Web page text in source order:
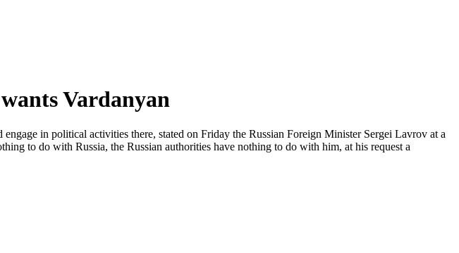
Vardanyan
in political activities there, stated on Friday the Russian Foreign Minister Sergei Lavrov at a
to do with Russia, the Russian authorities have nothing to do with him, at his request a